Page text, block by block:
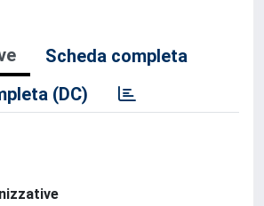
Scheda completa
(DC)